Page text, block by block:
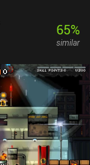
65%
similar